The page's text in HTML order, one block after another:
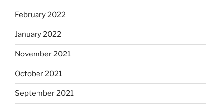
February 2022
January 2022
November 2021
October 2021
September 2021